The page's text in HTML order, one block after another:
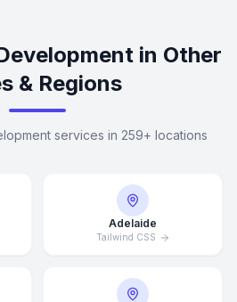
in Other
& Regions
services in 259+ locations
Adelaide
Tailwind CSS